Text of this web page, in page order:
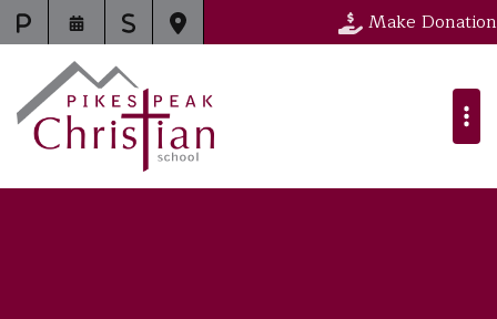
Make Donation